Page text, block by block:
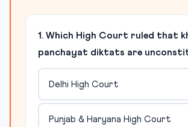
1. Which High Court ruled that
panchayat diktats are
Delhi High Court
Punjab & Haryana High Court